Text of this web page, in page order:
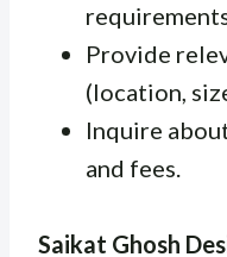
Provide
(location,
Inquire
and fees.
Saikat Ghosh